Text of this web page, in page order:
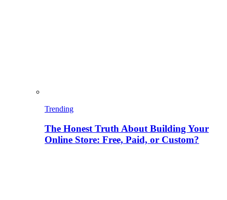
Trending
The Honest Truth About Building Your
Online Store: Free, Paid, or Custom?